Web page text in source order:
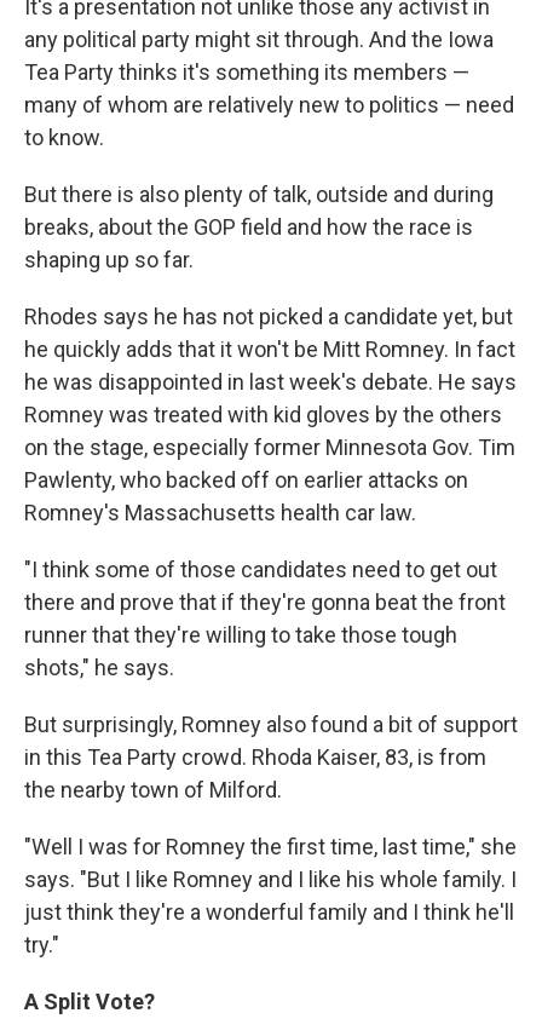
It's a presentation not unlike those any activist in
any political party might sit through. And the Iowa
Tea Party thinks it's something its members —
many of whom are relatively new to politics — need
to know.
But there is also plenty of talk, outside and during
breaks, about the GOP field and how the race is
shaping up so far.
Rhodes says he has not picked a candidate yet, but
he quickly adds that it won't be Mitt Romney. In fact
he was disappointed in last week's debate. He says
Romney was treated with kid gloves by the others
on the stage, especially former Minnesota Gov. Tim
Pawlenty, who backed off on earlier attacks on
Romney's Massachusetts health car law.
"I think some of those candidates need to get out
there and prove that if they're gonna beat the front
runner that they're willing to take those tough
shots," he says.
But surprisingly, Romney also found a bit of support
in this Tea Party crowd. Rhoda Kaiser, 83, is from
the nearby town of Milford.
"Well I was for Romney the first time, last time," she
says. "But I like Romney and I like his whole family. I
just think they're a wonderful family and I think he'll
try."
A Split Vote?